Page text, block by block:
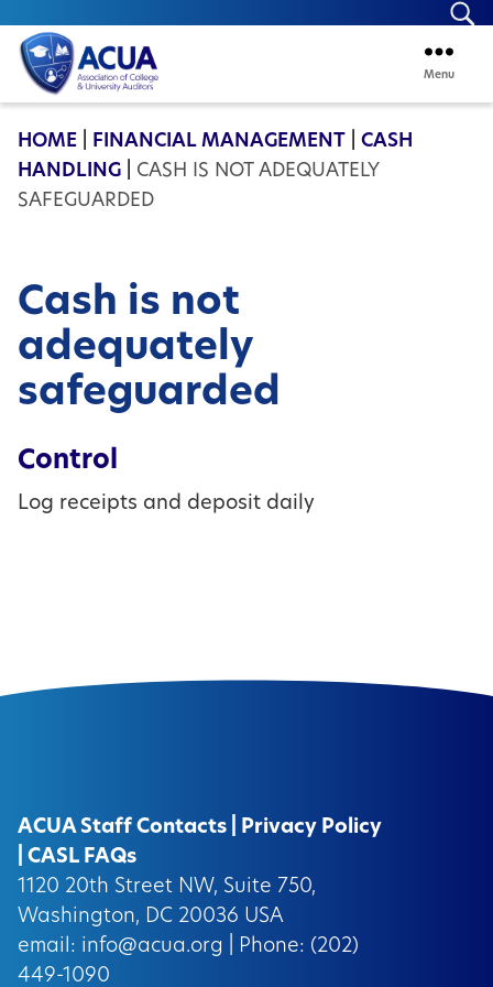
ACUA
Menu
HOME FINANCIAL MANAGEMENT
CASH
HANDLING
CASH IS NOT ADEQUATELY
SAFEGUARDED
Cash is not
adequately
safeguarded
Control
Log receipts and deposit daily
ACUA Staff Contacts
Privacy Policy
CASL FAQs
1120 20th Street NW, Suite 750,
Washington, DC 20036 USA
email: info@acua.org
| Phone: (202)
449-1090